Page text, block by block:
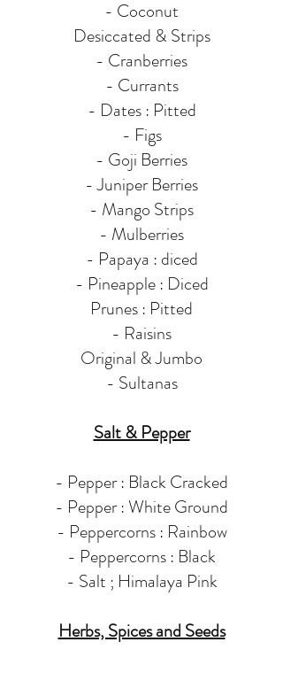
- Coconut
Desiccated & Strips
- Cranberries
- Currants
- Dates : Pitted
- Figs
- Goji Berries
- Juniper Berries
- Mango Strips
- Mulberries
- Papaya : diced
- Pineapple : Diced
Prunes : Pitted
- Raisins
Original & Jumbo
- Sultanas
Salt & Pepper
- Pepper : Black Cracked
- Pepper : White Ground
- Peppercorns : Rainbow
- Peppercorns : Black
- Salt ; Himalaya Pink
Herbs, Spices and Seeds